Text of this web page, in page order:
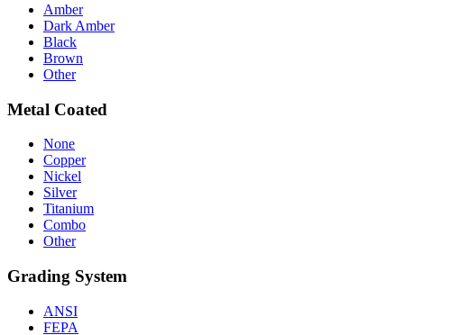
Amber
Dark Amber
Black
Brown
Other
Metal Coated
None
Copper
Nickel
Silver
Titanium
Combo
Other
Grading System
ANSI
FEPA